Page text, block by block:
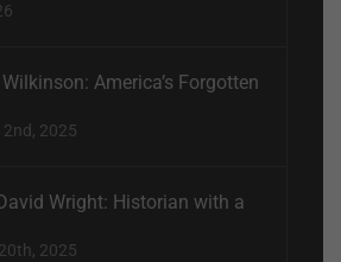
America’s Forgotten
2025
Wright: Historian with a
2025